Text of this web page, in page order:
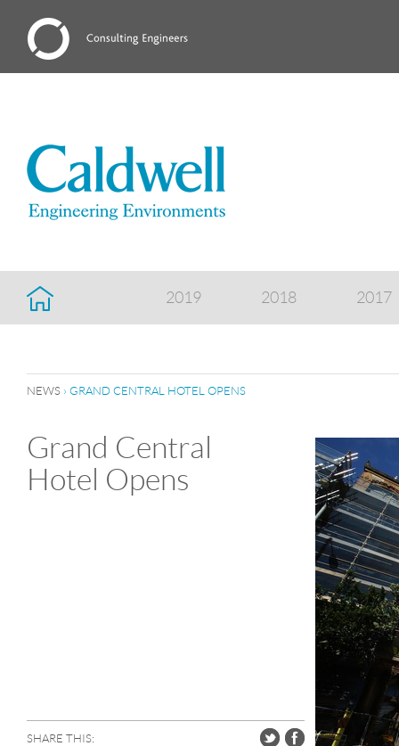
2019 2018 2017
NEWS › GRAND CENTRAL HOTEL OPENS
Grand Central
Hotel Opens
SHARE THIS: